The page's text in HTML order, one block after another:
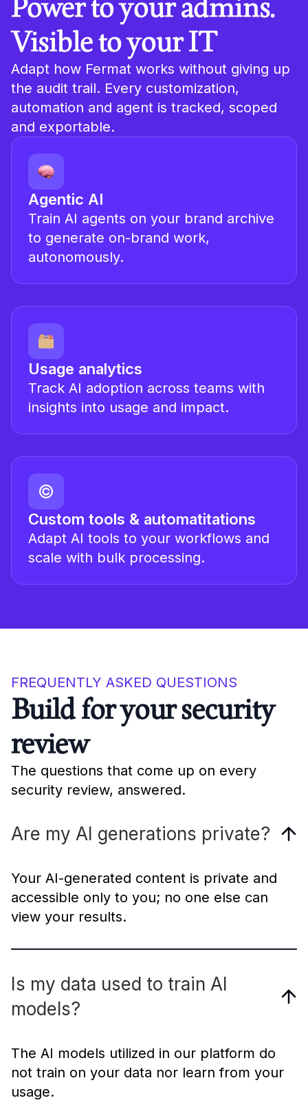
Power to your admins.
Visible to your IT
Adapt how Fermat works without giving up
the audit trail. Every customization,
automation and agent is tracked, scoped
and exportable.
Agentic AI
Train AI agents on your brand archive
to generate on-brand work,
autonomously.
Usage analytics
Track AI adoption across teams with
insights into usage and impact.
Custom tools & automatitations
Adapt AI tools to your workflows and
scale with bulk processing.
FREQUENTLY ASKED QUESTIONS
Build for your security
review
The questions that come up on every
security review, answered.
Are my AI generations private?
Your AI-generated content is private and
accessible only to you; no one else can
view your results.
Is my data used to train AI
models?
The AI models utilized in our platform do
not train on your data nor learn from your
usage.